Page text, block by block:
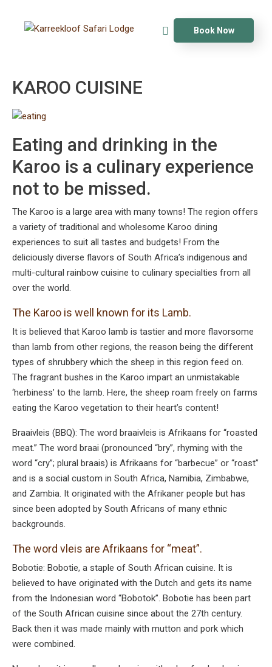
Book Now
KAROO CUISINE
Eating and drinking in the
Karoo is a culinary experience
not to be missed.
The Karoo is a large area with many towns! The region offers
a variety of traditional and wholesome Karoo dining
experiences to suit all tastes and budgets! From the
deliciously diverse flavors of South Africa’s indigenous and
multi-cultural rainbow cuisine to culinary specialties from all
over the world.
The Karoo is well known for its Lamb.
It is believed that Karoo lamb is tastier and more flavorsome
than lamb from other regions, the reason being the different
types of shrubbery which the sheep in this region feed on.
The fragrant bushes in the Karoo impart an unmistakable
‘herbiness’ to the lamb. Here, the sheep roam freely on farms
eating the Karoo vegetation to their heart’s content!
Braaivleis (BBQ): The word braaivleis is Afrikaans for “roasted
meat.” The word braai (pronounced “bry”, rhyming with the
word “cry”; plural braais) is Afrikaans for “barbecue” or “roast”
and is a social custom in South Africa, Namibia, Zimbabwe,
and Zambia. It originated with the Afrikaner people but has
since been adopted by South Africans of many ethnic
backgrounds.
The word vleis are Afrikaans for “meat”.
Bobotie: Bobotie, a staple of South African cuisine. It is
believed to have originated with the Dutch and gets its name
from the Indonesian word “Bobotok”. Bobotie has been part
of the South African cuisine since about the 27th century.
Back then it was made mainly with mutton and pork which
were combined.